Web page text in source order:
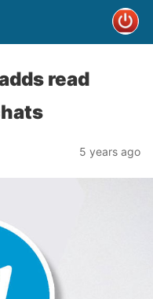
read
5 years ago